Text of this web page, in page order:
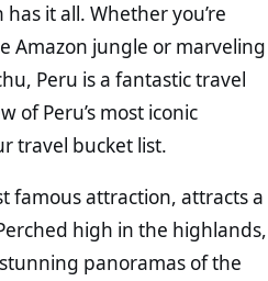
it all. Whether you’re
Amazon jungle or marveling
Peru is a fantastic travel
of Peru’s most iconic
travel bucket list.
famous attraction, attracts a
high in the highlands,
panoramas of the